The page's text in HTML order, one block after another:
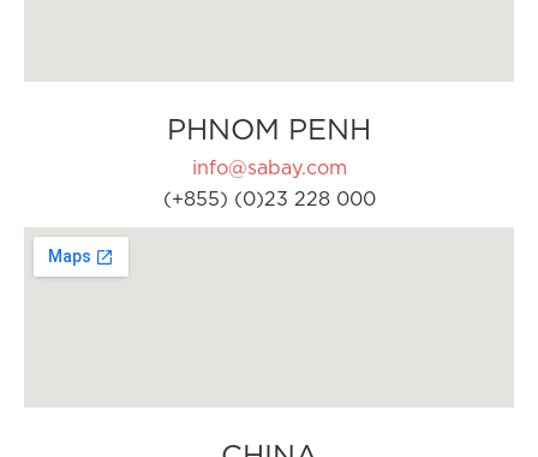
PHNOM PENH
info@sabay.com
(+855) (0)23 228 000